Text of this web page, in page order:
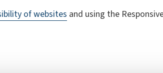
of websites and using the